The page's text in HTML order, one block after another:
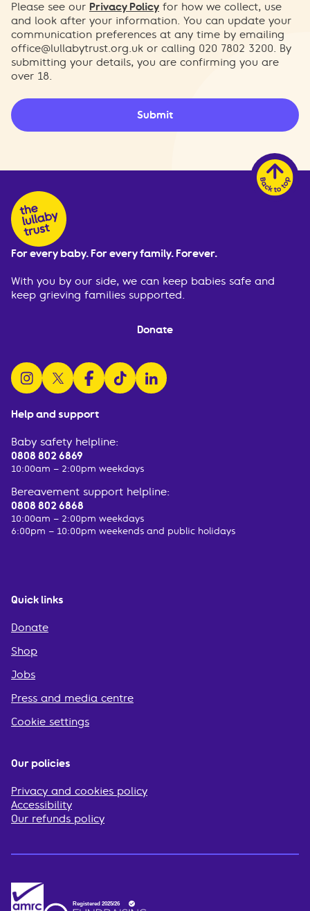
Please see our Privacy Policy for how we collect, use
and look after your information. You can update your
communication preferences at any time by emailing
office@lullabytrust.org.uk or calling 020 7802 3200. By
submitting your details, you are confirming you are
over 18.
Submit
Help and support
Baby safety helpline:
0808 802 6869
10:00am – 2:00pm weekdays
Bereavement support helpline:
0808 802 6868
10:00am – 2:00pm weekdays
6:00pm – 10:00pm weekends and public holidays
Quick links
Donate
Shop
Jobs
Press and media centre
Cookie settings
For every baby. For every family. Forever.
With you by our side, we can keep babies safe and
keep grieving families supported.
Donate
follow us on instagram
follow us on x
follow us on facebook
watch us on tiktok
follow us on linkedin
Our policies
Privacy and cookies policy
Accessibility
Our refunds policy